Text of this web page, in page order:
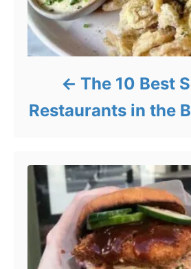
The 10 Best
Restaurants in the